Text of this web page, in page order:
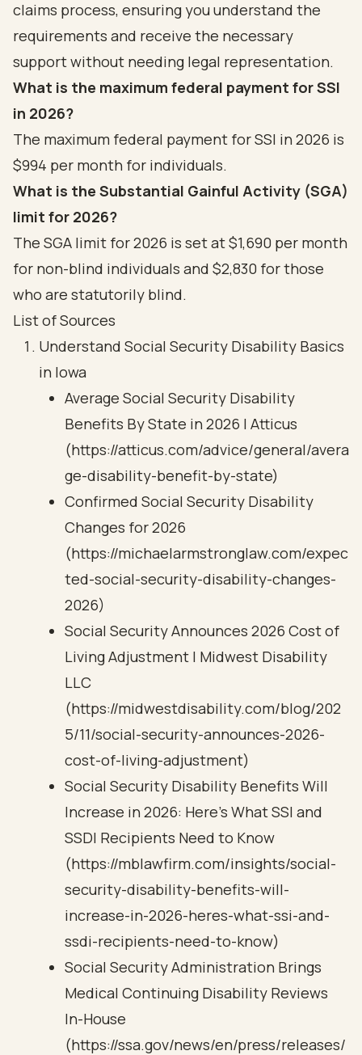
claims process, ensuring you understand the
requirements and receive the necessary
support without needing legal representation.
What is the maximum federal payment for SSI
in 2026?
The maximum federal payment for SSI in 2026 is
$994 per month for individuals.
What is the Substantial Gainful Activity (SGA)
limit for 2026?
The SGA limit for 2026 is set at $1,690 per month
for non-blind individuals and $2,830 for those
who are statutorily blind.
List of Sources
Understand Social Security Disability Basics
in Iowa
Average Social Security Disability
Benefits By State in 2026 | Atticus
(https://atticus.com/advice/general/avera
ge-disability-benefit-by-state)
Confirmed Social Security Disability
Changes for 2026
(https://michaelarmstronglaw.com/expec
ted-social-security-disability-changes-
2026)
Social Security Announces 2026 Cost of
Living Adjustment | Midwest Disability
LLC
(https://midwestdisability.com/blog/202
5/11/social-security-announces-2026-
cost-of-living-adjustment)
Social Security Disability Benefits Will
Increase in 2026: Here’s What SSI and
SSDI Recipients Need to Know
(https://mblawfirm.com/insights/social-
security-disability-benefits-will-
increase-in-2026-heres-what-ssi-and-
ssdi-recipients-need-to-know)
Social Security Administration Brings
Medical Continuing Disability Reviews
In-House
(https://ssa.gov/news/en/press/releases/